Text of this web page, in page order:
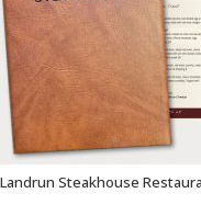
Landrun Steakhouse